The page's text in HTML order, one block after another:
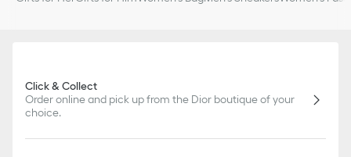
Click & Collect
Order online and pick up from the Dior boutique of your
choice.